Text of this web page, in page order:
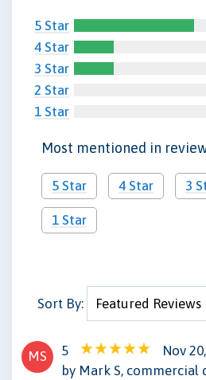
5 Star
4 Star
3 Star
2 Star
1 Star
Most mentioned in
5 Star 4 Star 3
1 Star
Sort By:
MS 5
Nov
by Mark S, commercial